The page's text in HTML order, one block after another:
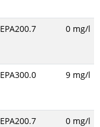
EPA200.7 0 mg/l
EPA300.0 9 mg/l
EPA200.7 0 mg/l